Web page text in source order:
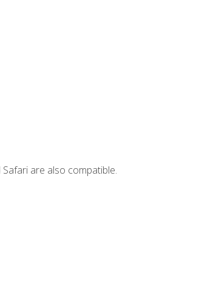
are also compatible.